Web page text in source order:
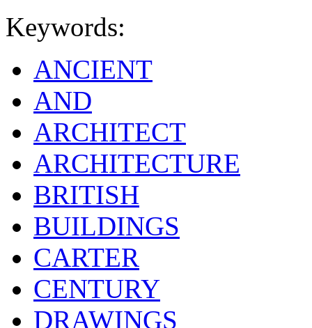
Keywords:
ANCIENT
AND
ARCHITECT
ARCHITECTURE
BRITISH
BUILDINGS
CARTER
CENTURY
DRAWINGS